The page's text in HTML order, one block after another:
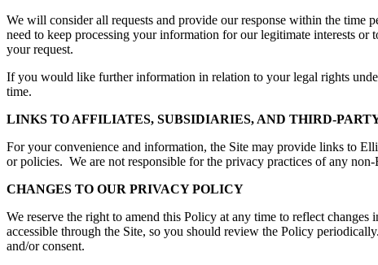
We will consider all requests and provide our response within the time
need to keep processing your information for our legitimate interests
your request.
If you would like further information in relation to your legal rights
time.
LINKS TO AFFILIATES, SUBSIDIARIES, AND THIRD-
For your convenience and information, the Site may provide links to
or policies. We are not responsible for the privacy practices of any non-
CHANGES TO OUR PRIVACY POLICY
We reserve the right to amend this Policy at any time to reflect
accessible through the Site, so you should review the Policy
and/or consent.